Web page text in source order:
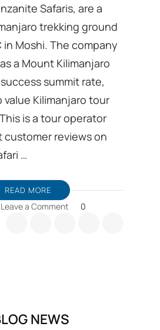
Safaris, are a
trekking ground
in Moshi. The company
a Mount Kilimanjaro
summit rate,
Kilimanjaro tour
is a tour operator
reviews on
…
READ MORE
Leave a Comment
Tanzania
0
NEWS